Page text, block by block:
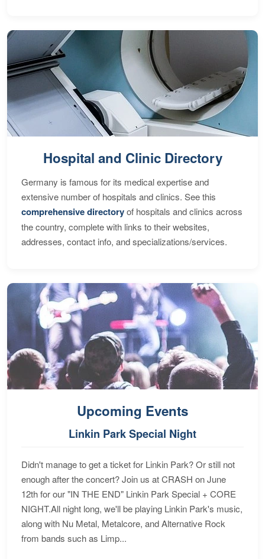
Hospital and Clinic Directory
Germany is famous for its medical expertise and
extensive number of hospitals and clinics. See this
comprehensive directoryof hospitals and clinics across
the country, complete with links to their websites,
addresses, contact info, and specializations/services.
Upcoming Events
Linkin Park Special Night
Didn't manage to get a ticket for Linkin Park? Or still not
enough after the concert? Join us at CRASH on June
12th for our "IN THE END" Linkin Park Special + CORE
NIGHT.All night long, we'll be playing Linkin Park's music,
along with Nu Metal, Metalcore, and Alternative Rock
from bands such as Limp...